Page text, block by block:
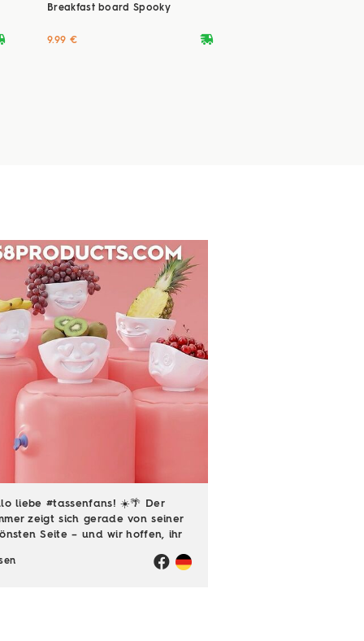
Breakfast board Spooky
deliveryvan
9.99 €
liebe #tassenfans! ☀️🌴 Der
zeigt sich gerade von seiner
Seite – und wir hoffen, ihr
Passend dazu läuft natürlich